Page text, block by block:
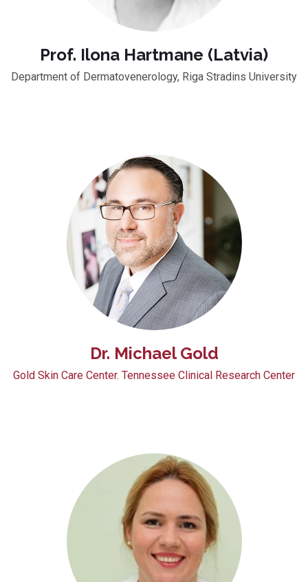
Prof. Ilona Hartmane (Latvia)
Department of Dermatovenerology, Riga Stradins University
Dr. Michael Gold
Gold Skin Care Center. Tennessee Clinical Research Center